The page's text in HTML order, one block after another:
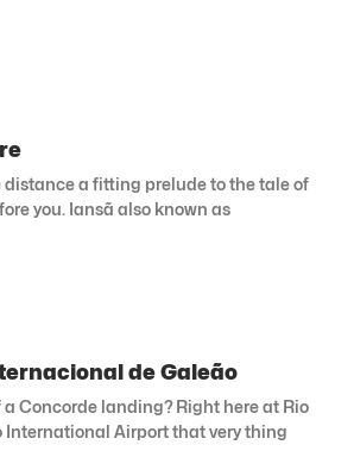
distance a fitting prelude to the tale of
you. Iansã also known as
de Galeão
Concorde landing? Right here at Rio
International Airport that very thing